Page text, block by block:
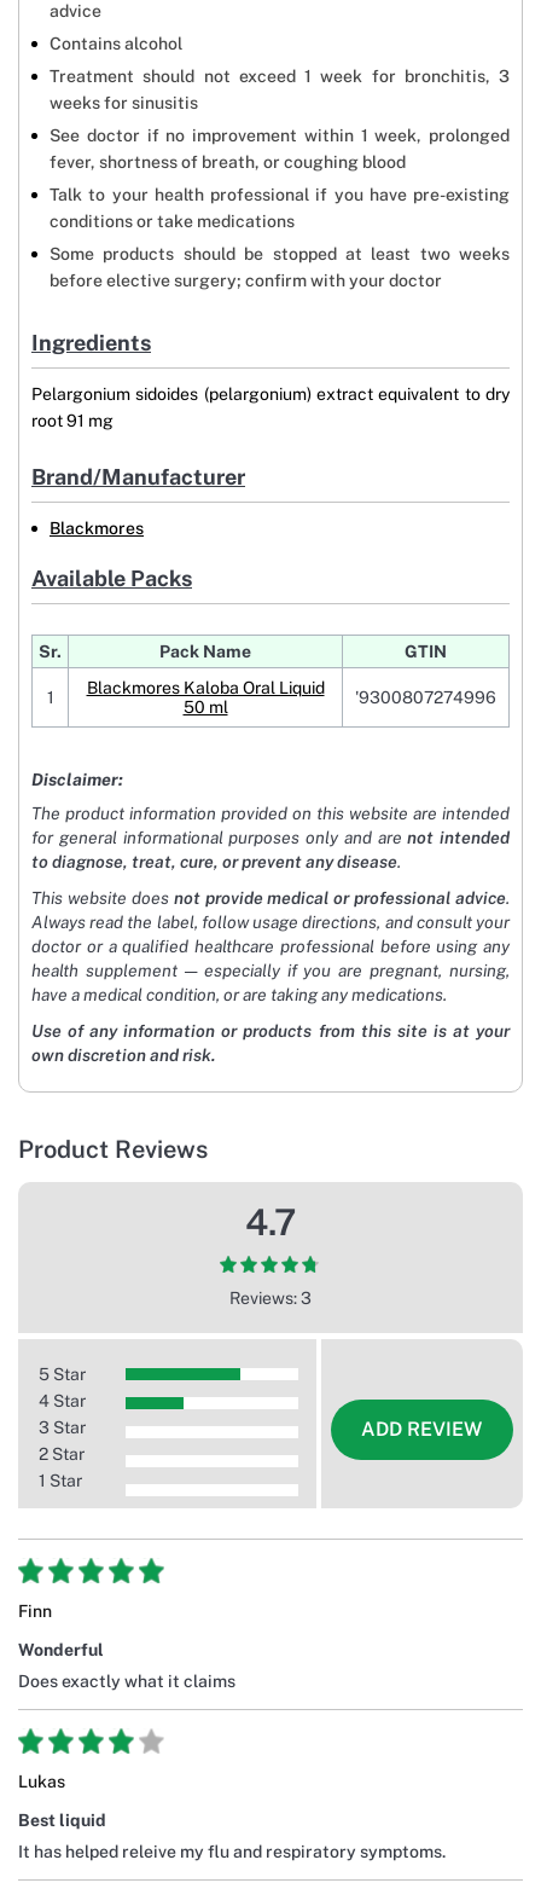
advice
Contains alcohol
Treatment should not exceed 1 week for bronchitis, 3
weeks for sinusitis
See doctor if no improvement within 1 week, prolonged
fever, shortness of breath, or coughing blood
Talk to your health professional if you have pre-existing
conditions or take medications
Some products should be stopped at least two weeks
before elective surgery; confirm with your doctor
Ingredients
Pelargonium sidoides (pelargonium) extract equivalent to dry
root 91 mg
Brand/Manufacturer
Blackmores
Available Packs
Sr. Pack Name GTIN
1
Blackmores Kaloba Oral Liquid
50 ml
'9300807274996
Disclaimer:
The product information provided on this website are intended
for general informational purposes only and arenot intended
to diagnose, treat, cure, or prevent any disease.
This website does not provide medical or professional advice.
Always read the label, follow usage directions, and consult your
doctor or a qualified healthcare professional before using any
health supplement — especially if you are pregnant, nursing,
have a medical condition, or are taking any medications.
Use of any information or products from this site is at your
own discretion and risk.
Product Reviews
4.7
Reviews: 3
5 Star
4 Star
3 Star
2 Star
1 Star
ADD REVIEW
Finn
Wonderful
Does exactly what it claims
Lukas
Best liquid
It has helped releive my flu and respiratory symptoms.